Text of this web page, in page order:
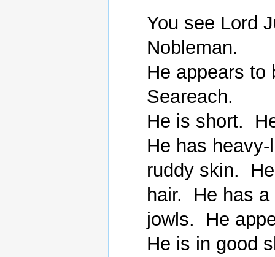
You see Lord
Nobleman.
He appears to
Seareach.
He is short.
He has
ruddy skin.
hair.  He has
jowls.  He
He is in good